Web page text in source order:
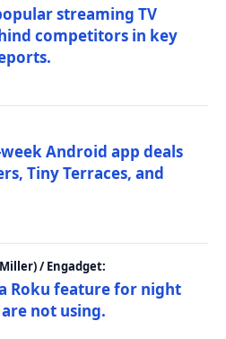
streaming TV
competitors in key
Android app deals
Tiny Terraces, and
/ Engadget:
Roku feature for night
not using.